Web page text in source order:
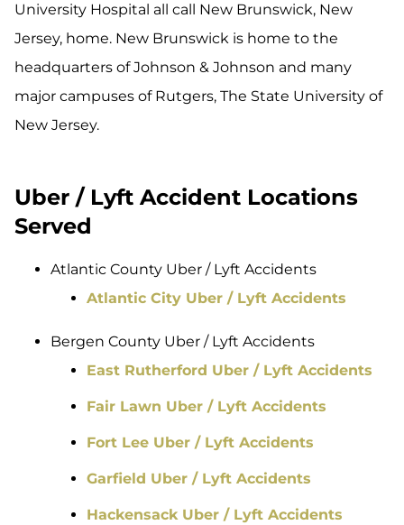
University Hospital all call New Brunswick, New
Jersey, home. New Brunswick is home to the
headquarters of Johnson & Johnson and many
major campuses of Rutgers, The State University of
New Jersey.
Uber / Lyft Accident Locations
Served
Atlantic County Uber / Lyft Accidents
Atlantic City Uber / Lyft Accidents
Bergen County Uber / Lyft Accidents
East Rutherford Uber / Lyft Accidents
Fair Lawn Uber / Lyft Accidents
Fort Lee Uber / Lyft Accidents
Garfield Uber / Lyft Accidents
Hackensack Uber / Lyft Accidents